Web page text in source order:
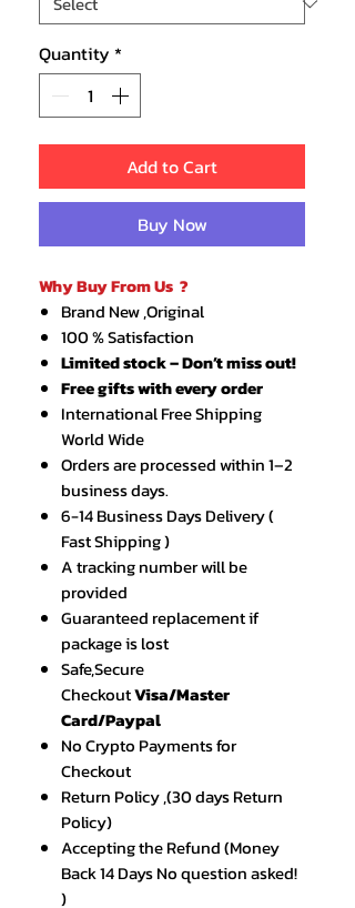
Quantity *
Add to Cart
Buy Now
Why Buy From Us ?
Brand New ,Original
100 % Satisfaction
Limited stock – Don’t miss out!
Free gifts with every order
International Free Shipping
World Wide
Orders are processed within 1–2
business days.
6-14 Business Days Delivery (
Fast Shipping )
A tracking number will be
provided
Guaranteed replacement if
package is lost
Safe,Secure
CheckoutVisa/Master
Card/Paypal
No Crypto Payments for
Checkout
Return Policy ,(30 days Return
Policy)
Accepting the Refund (Money
Back 14 Days No question asked!
)